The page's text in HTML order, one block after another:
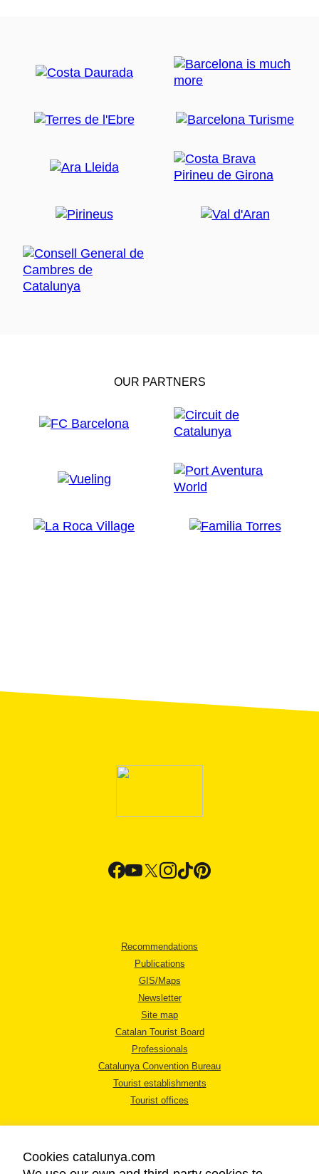
OUR PARTNERS
Recommendations
Publications
GIS/Maps
Newsletter
Site map
Catalan Tourist Board
Professionals
Catalunya Convention Bureau
Tourist establishments
Tourist offices
Cookies catalunya.com